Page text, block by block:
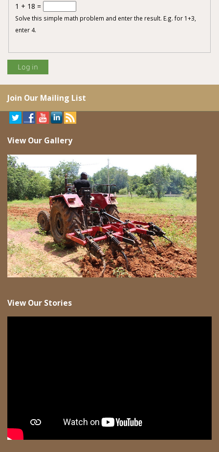
1 + 18 =
Solve this simple math problem and enter the result. E.g. for 1+3,
enter 4.
Join Our Mailing List
View Our Gallery
View Our Stories